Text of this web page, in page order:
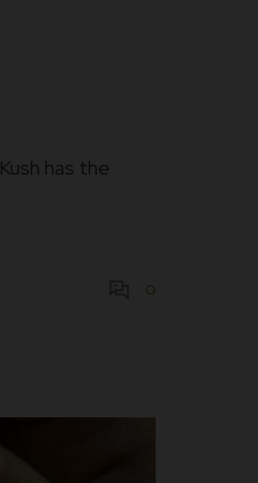
has the
0